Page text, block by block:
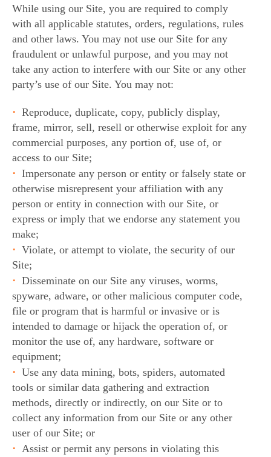
While using our Site, you are required to comply
with all applicable statutes, orders, regulations, rules
and other laws. You may not use our Site for any
fraudulent or unlawful purpose, and you may not
take any action to interfere with our Site or any other
party’s use of our Site. You may not:
Reproduce, duplicate, copy, publicly display,
frame, mirror, sell, resell or otherwise exploit for any
commercial purposes, any portion of, use of, or
access to our Site;
Impersonate any person or entity or falsely state or
otherwise misrepresent your affiliation with any
person or entity in connection with our Site, or
express or imply that we endorse any statement you
make;
Violate, or attempt to violate, the security of our
Site;
Disseminate on our Site any viruses, worms,
spyware, adware, or other malicious computer code,
file or program that is harmful or invasive or is
intended to damage or hijack the operation of, or
monitor the use of, any hardware, software or
equipment;
Use any data mining, bots, spiders, automated
tools or similar data gathering and extraction
methods, directly or indirectly, on our Site or to
collect any information from our Site or any other
user of our Site; or
Assist or permit any persons in violating this